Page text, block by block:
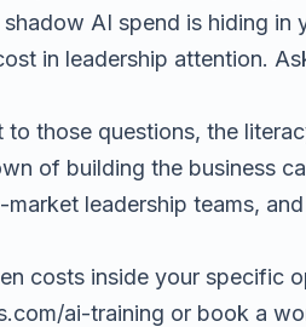
AI spend is hiding
in leadership attention.
to those questions, the
of building the business
leadership teams,
costs inside your specific
ai-training or book a